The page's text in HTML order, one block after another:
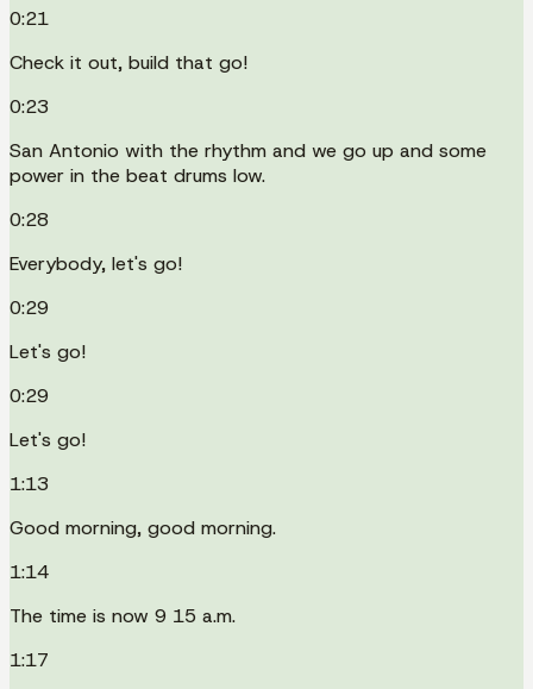
0:21
Check it out, build that go!
0:23
San Antonio with the rhythm and we go up and some
power in the beat drums low.
0:28
Everybody, let's go!
0:29
Let's go!
0:29
Let's go!
1:13
Good morning, good morning.
1:14
The time is now 9 15 a.m.
1:17